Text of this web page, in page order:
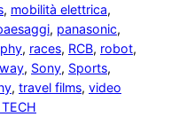
, mobilità elettrica
, panasonic
, races, RCB, robot
, Sony, Sports
, travel films, video